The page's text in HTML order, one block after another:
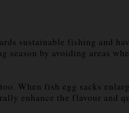
sustainable fishing and
by avoiding areas
When fish egg sacks
enhance the flavour and